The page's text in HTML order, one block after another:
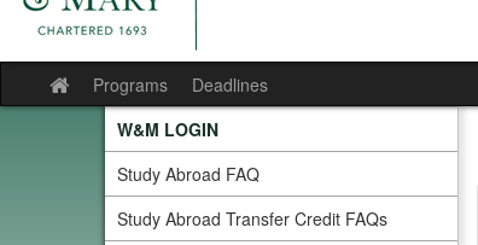
Site
home
Programs Deadlines
W&M LOGIN
Study Abroad FAQ
Study Abroad Transfer Credit FAQs